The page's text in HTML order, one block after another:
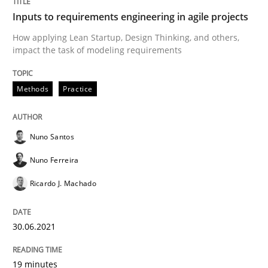
Views of a real RE pioneer
14. May 2020 · 4 minutes read · 4 Comments
Methods
How Will It Work?
Inputs to requirements engineering in agile projects
How applying Lean Startup, Design Thinking, and others,
impact the task of modeling requirements
Methods Practice
Nuno Santos
Nuno Ferreira
Ricardo J. Machado
30.06.2021
19 minutes